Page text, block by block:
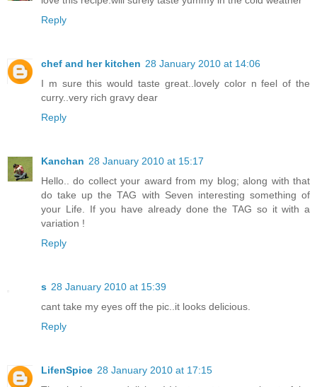
Reply
chef and her kitchen 28 January 2010 at 14:06
I m sure this would taste great..lovely color n feel of the
curry..very rich gravy dear
Reply
Kanchan 28 January 2010 at 15:17
Hello.. do collect your award from my blog; along with that
do take up the TAG with Seven interesting something of
your Life. If you have already done the TAG so it with a
variation !
Reply
s 28 January 2010 at 15:39
cant take my eyes off the pic..it looks delicious.
Reply
LifenSpice 28 January 2010 at 17:15